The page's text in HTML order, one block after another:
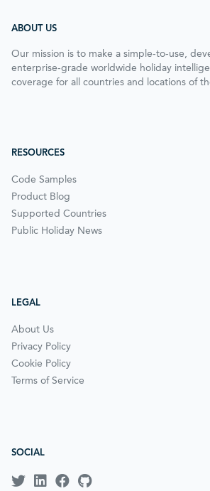
ABOUT US
Our mission is to make a simple-to-use,
enterprise-grade worldwide holiday
coverage for all countries and locations of
RESOURCES
Code Samples
Product Blog
Supported Countries
Public Holiday News
LEGAL
About Us
Privacy Policy
Cookie Policy
Terms of Service
SOCIAL